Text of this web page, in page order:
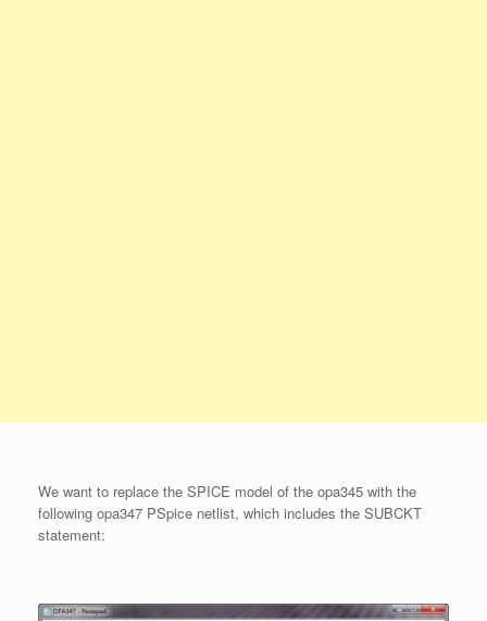
We want to replace the SPICE model of the opa345 with the
following opa347 PSpice netlist, which includes the SUBCKT
statement: